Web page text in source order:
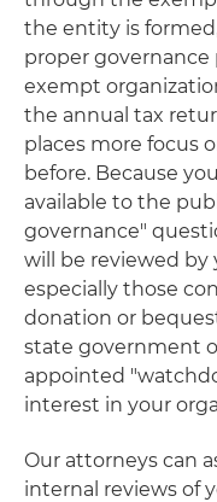
the entity is
proper governance
exempt
the annual tax
places more focus
before. Because
available to the
governance"
will be reviewed by
especially those
donation or
state government
appointed
interest in your
Our attorneys can
internal reviews of